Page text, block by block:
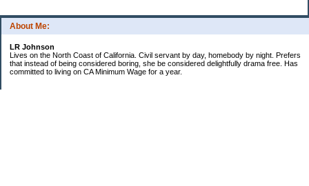
About Me:
LR Johnson
Lives on the North Coast of California. Civil servant by day, homebody by night. Prefers
that instead of being considered boring, she be considered delightfully drama free. Has
committed to living on CA Minimum Wage for a year.